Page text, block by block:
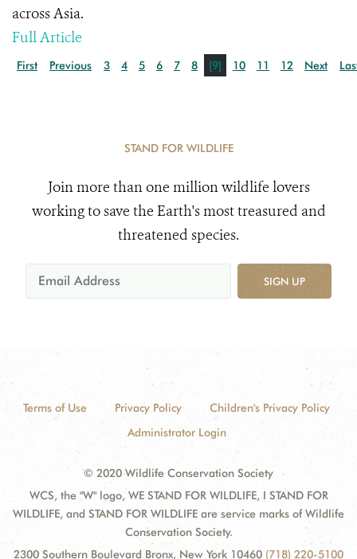
across Asia.
Full Article
First Previous 3 4 5 6 7 8 [9] 10 11 12 Next
STAND FOR WILDLIFE
Join more than one million wildlife lovers
working to save the Earth's most treasured and
threatened species.
SIGN UP
Terms of Use Privacy Policy
Children's Privacy Policy
Administrator Login
© 2020 Wildlife Conservation Society
WCS, the "W" logo, WE STAND FOR WILDLIFE, I STAND FOR
WILDLIFE, and STAND FOR WILDLIFE are service marks of Wildlife
Conservation Society.
2300 Southern Boulevard Bronx, New York 10460 (718) 220-5100